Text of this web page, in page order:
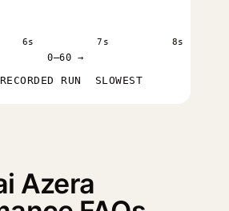
6s 7s 8s
0–60 →
RECORDED RUN SLOWEST
Azera